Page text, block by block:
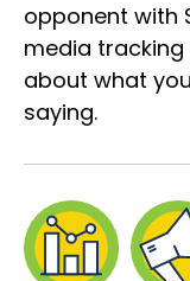
opponent with
media
about what
saying.